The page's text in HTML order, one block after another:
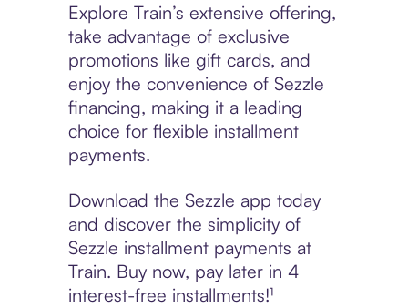
Explore Train’s extensive offering,
take advantage of exclusive
promotions like gift cards, and
enjoy the convenience of Sezzle
financing, making it a leading
choice for flexible installment
payments.
Download the Sezzle app today
and discover the simplicity of
Sezzle installment payments at
Train. Buy now, pay later in 4
interest-free installments!¹